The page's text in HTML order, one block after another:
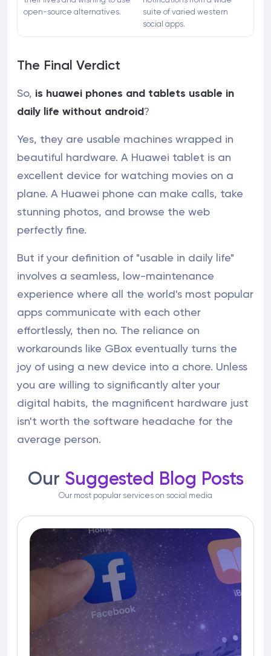
open-source alternatives.
suite of varied western
social apps.
The Final Verdict
So, is huawei phones and tablets usable in
daily life without android?
Yes, they are usable machines wrapped in
beautiful hardware. A Huawei tablet is an
excellent device for watching movies on a
plane. A Huawei phone can make calls, take
stunning photos, and browse the web
perfectly fine.
But if your definition of "usable in daily life"
involves a seamless, low-maintenance
experience where all the world's most popular
apps communicate with each other
effortlessly, then no. The reliance on
workarounds like GBox eventually turns the
joy of using a new device into a chore. Unless
you are willing to significantly alter your
digital habits, the magnificent hardware just
isn't worth the software headache for the
average person.
Our Suggested Blog Posts
Our most popular services on social media